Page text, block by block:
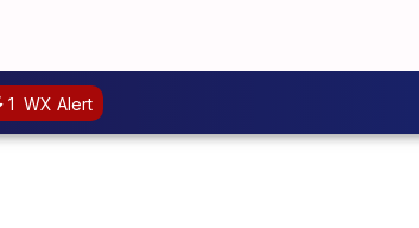
1 WX Alert